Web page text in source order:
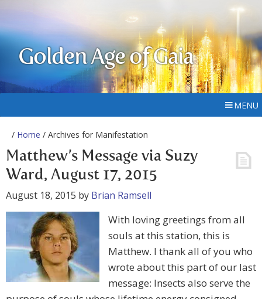
Golden Age of Gaia
MENU
/ Home / Archives for Manifestation
Matthew’s Message via Suzy
Ward, August 17, 2015
August 18, 2015 by Brian Ramsell
With loving greetings from all
souls at this station, this is
Matthew. I thank all of you who
wrote about this part of our last
message: Insects also serve the